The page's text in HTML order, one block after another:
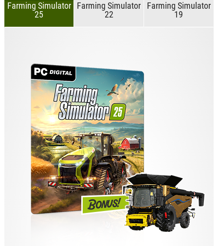
Farming Simulator
25
Farming Simulator
22
Farming Simulator
19